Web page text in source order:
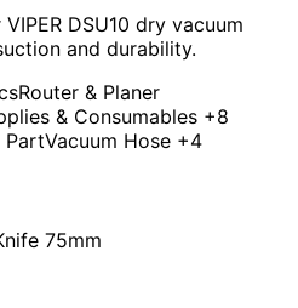
DSU10 dry vacuum
and durability.
Router & Planer
& Consumables +8
PartVacuum Hose +4
75mm